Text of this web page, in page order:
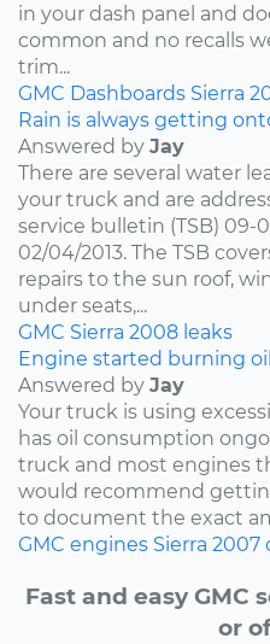
in your dash panel and
common and no recalls
trim...
GMC Dashboards Sierra
Rain is always getting
Answered by Jay
There are several water
your truck and are
service bulletin (TSB) 09-
02/04/2013. The TSB
repairs to the sun roof,
under seats,...
GMC Sierra 2008 leaks
Engine started burning
Answered by Jay
Your truck is using
has oil consumption
truck and most engines
would recommend
to document the exact
GMC engines Sierra 2007
Fast and easy GMC
or